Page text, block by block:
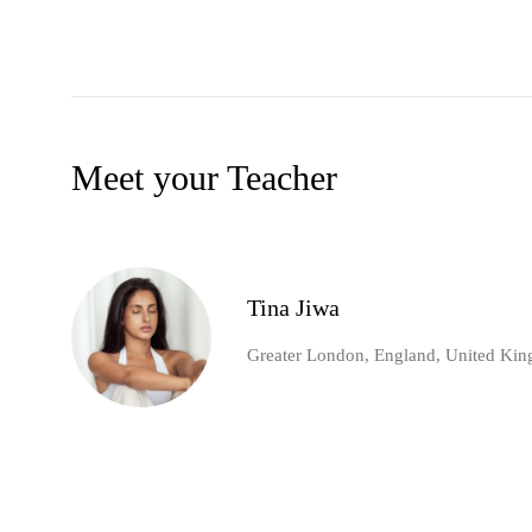
Meet your Teacher
Tina Jiwa
Greater London, England, United